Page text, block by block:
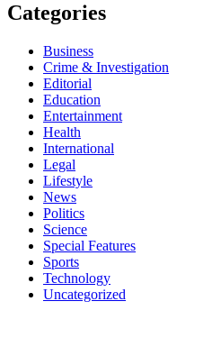
Categories
Business
Crime & Investigation
Editorial
Education
Entertainment
Health
International
Legal
Lifestyle
News
Politics
Science
Special Features
Sports
Technology
Uncategorized